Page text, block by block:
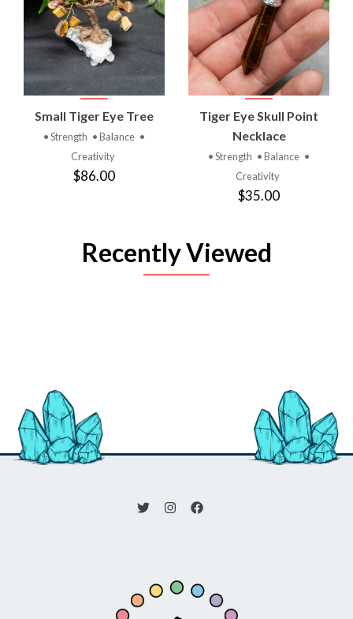
Small Tiger Eye Tree
• Strength • Balance •
Creativity
$86.00
Tiger Eye Skull Point
Necklace
• Strength • Balance •
Creativity
$35.00
Recently Viewed